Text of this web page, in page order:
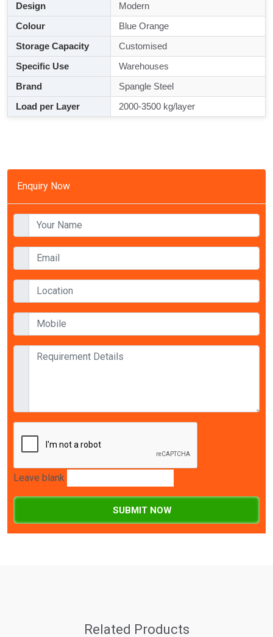
Enquiry Now
Leave blank
SUBMIT NOW
Design
Modern
Colour
Blue Orange
Storage Capacity
Customised
Specific Use
Warehouses
Brand
Spangle Steel
Load per Layer
2000-3500 kg/layer
Related Products